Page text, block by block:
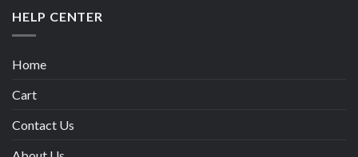
HELP CENTER
Home
Cart
Contact Us